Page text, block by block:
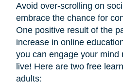
Avoid over-scrolling on
embrace the chance for
One positive result of the
increase in online
you can engage your mind
live! Here are two free
adults: